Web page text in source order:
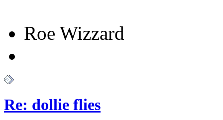
Roe Wizzard
Re: dollie flies